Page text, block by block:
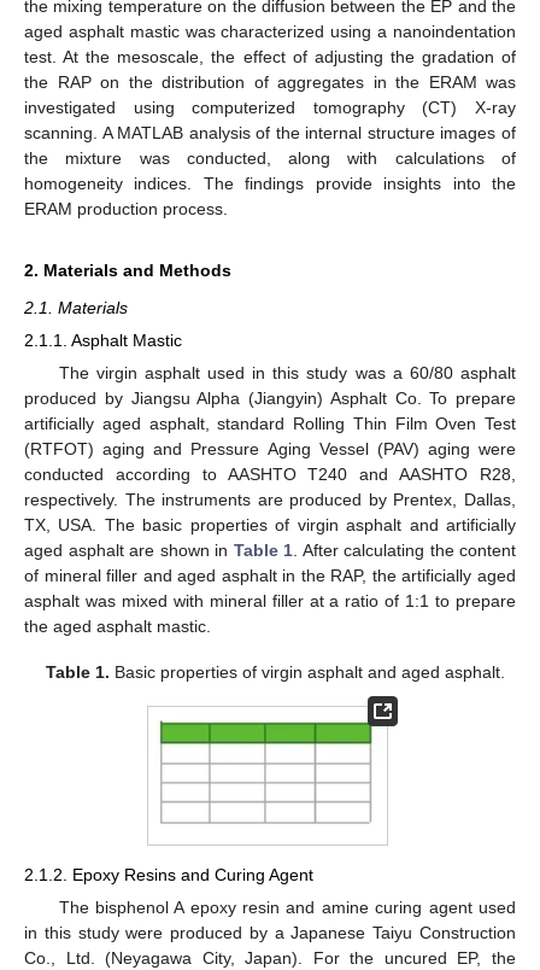
the mixing temperature on the diffusion between the EP and the
aged asphalt mastic was characterized using a nanoindentation
test. At the mesoscale, the effect of adjusting the gradation of
the RAP on the distribution of aggregates in the ERAM was
investigated using computerized tomography (CT) X-ray
scanning. A MATLAB analysis of the internal structure images of
the mixture was conducted, along with calculations of
homogeneity indices. The findings provide insights into the
ERAM production process.
2. Materials and Methods
2.1. Materials
2.1.1. Asphalt Mastic
The virgin asphalt used in this study was a 60/80 asphalt
produced by Jiangsu Alpha (Jiangyin) Asphalt Co. To prepare
artificially aged asphalt, standard Rolling Thin Film Oven Test
(RTFOT) aging and Pressure Aging Vessel (PAV) aging were
conducted according to AASHTO T240 and AASHTO R28,
respectively. The instruments are produced by Prentex, Dallas,
TX, USA. The basic properties of virgin asphalt and artificially
aged asphalt are shown in Table 1 . After calculating the content
of mineral filler and aged asphalt in the RAP, the artificially aged
asphalt was mixed with mineral filler at a ratio of 1:1 to prepare
the aged asphalt mastic.
Table 1. Basic properties of virgin asphalt and aged asphalt.
2.1.2. Epoxy Resins and Curing Agent
The bisphenol A epoxy resin and amine curing agent used
in this study were produced by a Japanese Taiyu Construction
Co., Ltd. (Neyagawa City, Japan). For the uncured EP, the